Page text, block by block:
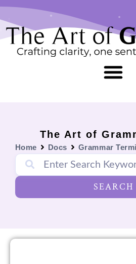
content
Skip
to
content
The Art of
Home Docs Grammar
SEARCH